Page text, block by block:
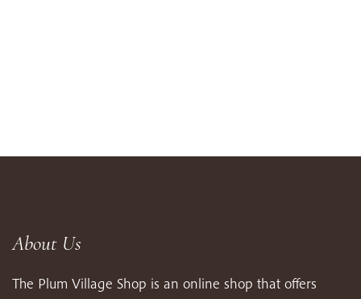
About Us
The Plum Village Shop is an online shop that offers